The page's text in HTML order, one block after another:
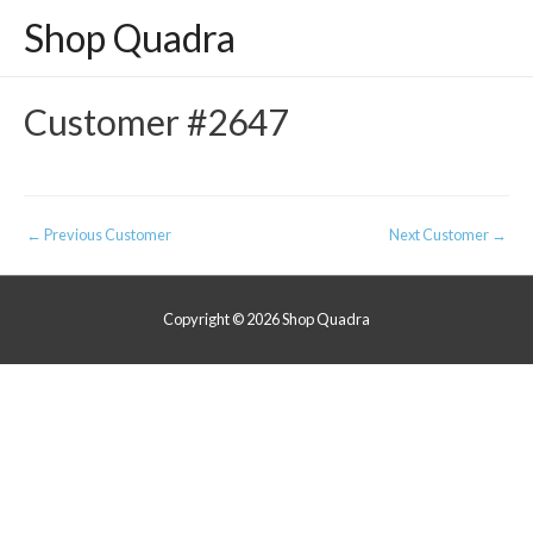
Shop Quadra
Customer #2647
Post
navigation
← Previous Customer Next Customer →
Copyright © 2026Shop Quadra